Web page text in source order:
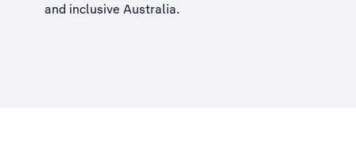
and inclusive Australia.